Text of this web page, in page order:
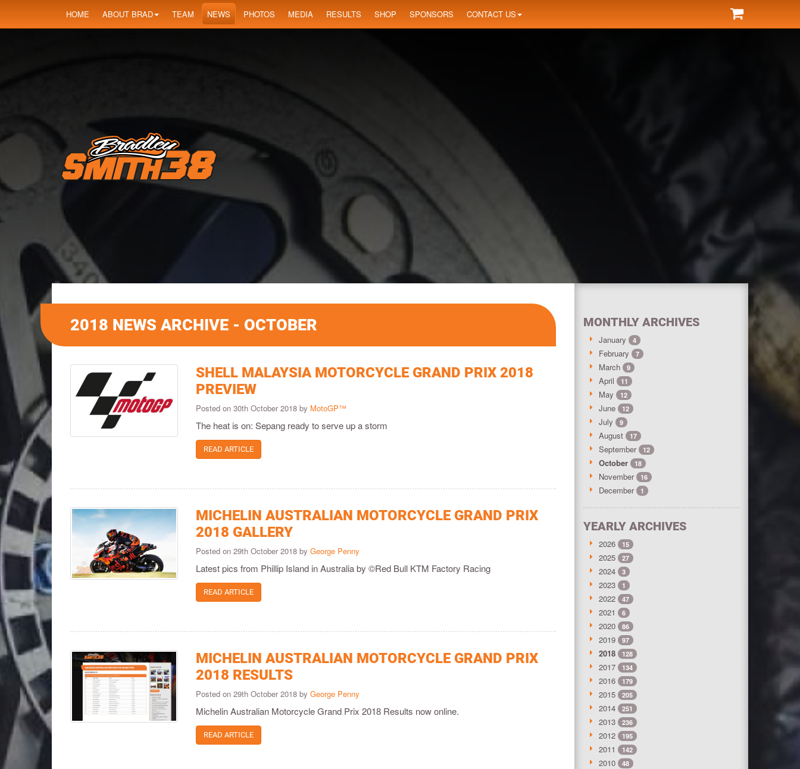
HOME ABOUT BRAD TEAM NEWS PHOTOS MEDIA RESULTS SHOP SPONSORS CONTACT US
2018 NEWS ARCHIVE - OCTOBER
SHELL MALAYSIA MOTORCYCLE GRAND PRIX 2018
PREVIEW
Posted on 30th October 2018 by MotoGP™
The heat is on: Sepang ready to serve up a storm
READ ARTICLE
MICHELIN AUSTRALIAN MOTORCYCLE GRAND PRIX
2018 GALLERY
Posted on 29th October 2018 byGeorge Penny
Latest pics from Phillip Island in Australia by ©Red Bull KTM Factory Racing
READ ARTICLE
MICHELIN AUSTRALIAN MOTORCYCLE GRAND PRIX
2018 RESULTS
Posted on 29th October 2018 byGeorge Penny
Michelin Australian Motorcycle Grand Prix 2018 Results now online.
READ ARTICLE
MONTHLY ARCHIVES
January 4
February 7
March 9
April 11
May 12
June 12
July 9
August 17
September 12
October 18
November 16
December 1
YEARLY ARCHIVES
2026 15
2025 27
2024 3
2023 1
2022 47
2021 6
2020 86
2019 97
2018 128
2017 134
2016 179
2015 205
2014 251
2013 236
2012 195
2011 142
2010 48